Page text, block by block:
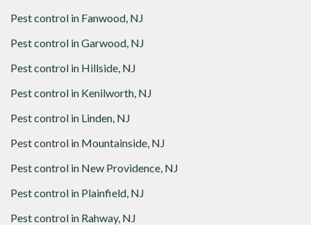
Pest control in Fanwood, NJ
Pest control inGarwood, NJ
Pest control in Hillside, NJ
Pest control in Kenilworth, NJ
Pest control in Linden, NJ
Pest control in Mountainside, NJ
Pest control in New Providence, NJ
Pest control in Plainfield, NJ
Pest control in Rahway, NJ